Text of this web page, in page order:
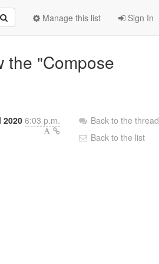
Sign In
Manage this list
the "Compose
2020 6:03 p.m.
Back to the thread
Back to the list